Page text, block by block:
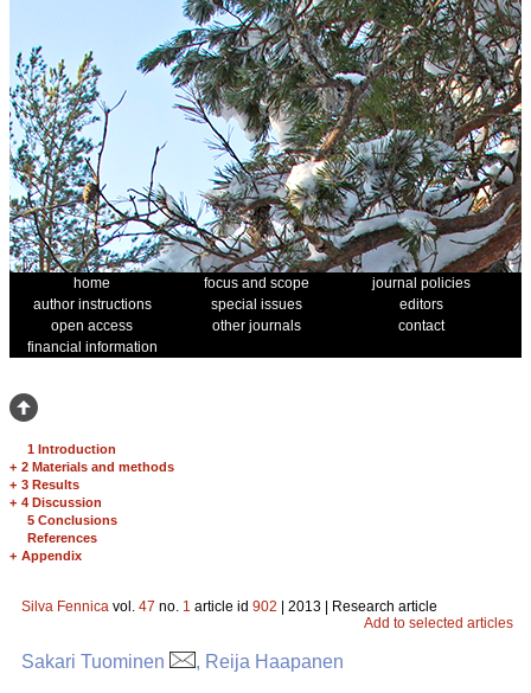
home focus and scope
journal policies
author instructions
special issues
editors
open access
other journals
contact
financial information
1 Introduction
+ 2 Materials and methods
+ 3 Results
+ 4 Discussion
5 Conclusions
References
+ Appendix
Silva Fennica vol. 47 no. 1 article id 902 | 2013 | Research article
Add to selected articles
Sakari Tuominen , Reija Haapanen